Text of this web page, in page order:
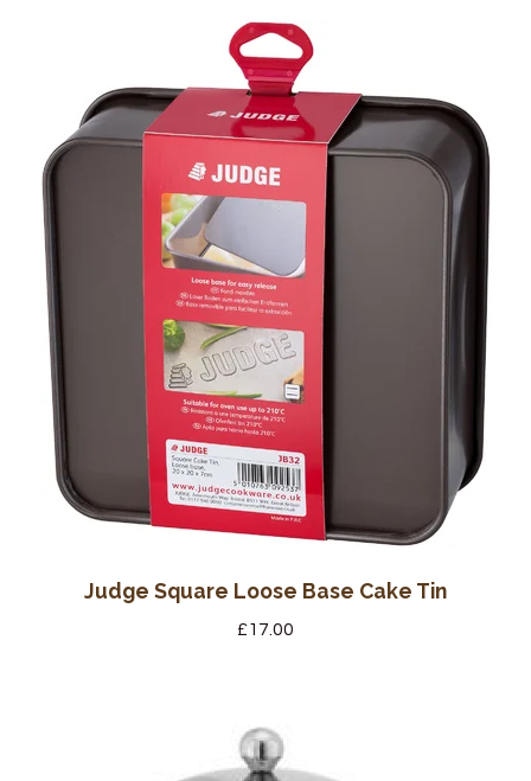
Wine Cellars
Contact Us
Judge Square Loose Base Cake Tin
£17.00